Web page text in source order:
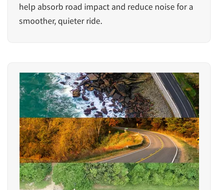
help absorb road impact and reduce noise for a
smoother, quieter ride.